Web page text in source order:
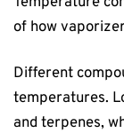
of how
Different
temperatures.
and terpenes,